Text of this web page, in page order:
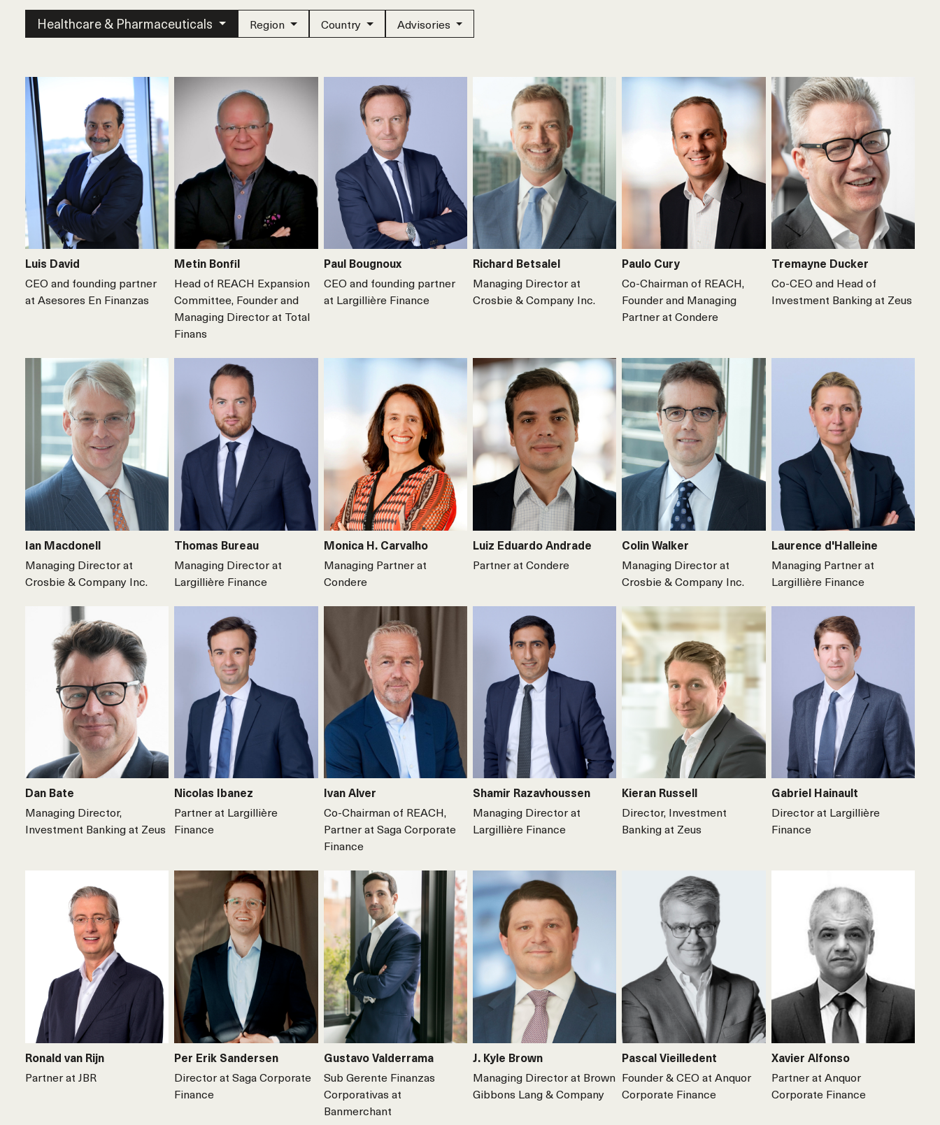
Healthcare & Pharmaceuticals Region Country Advisories
Luis David
CEO and founding partner
at Asesores En Finanzas
Metin Bonfil
Head of REACH Expansion
Committee, Founder and
Managing Director at Total
Finans
Paul Bougnoux
CEO and founding partner
at Largillière Finance
Richard Betsalel
Managing Director at
Crosbie & Company Inc.
Paulo Cury
Co-Chairman of REACH,
Founder and Managing
Partner at Condere
Tremayne Ducker
Co-CEO and Head of
Investment Banking at Zeus
Ian Macdonell
Managing Director at
Crosbie & Company Inc.
Thomas Bureau
Managing Director at
Largillière Finance
Monica H. Carvalho
Managing Partner at
Condere
Luiz Eduardo Andrade
Partner at Condere
Colin Walker
Managing Director at
Crosbie & Company Inc.
Laurence d'Halleine
Managing Partner at
Largillière Finance
Dan Bate
Managing Director,
Investment Banking at Zeus
Nicolas Ibanez
Partner at Largillière
Finance
Ivan Alver
Co-Chairman of REACH,
Partner at Saga Corporate
Finance
Shamir Razavhoussen
Managing Director at
Largillière Finance
Kieran Russell
Director, Investment
Banking at Zeus
Gabriel Hainault
Director at Largillière
Finance
Ronald van Rijn
Partner at JBR
Per Erik Sandersen
Director at Saga Corporate
Finance
Gustavo Valderrama
Sub Gerente Finanzas
Corporativas at
Banmerchant
J. Kyle Brown
Managing Director at Brown
Gibbons Lang & Company
Pascal Vieilledent
Founder & CEO at Anquor
Corporate Finance
Xavier Alfonso
Partner at Anquor
Corporate Finance